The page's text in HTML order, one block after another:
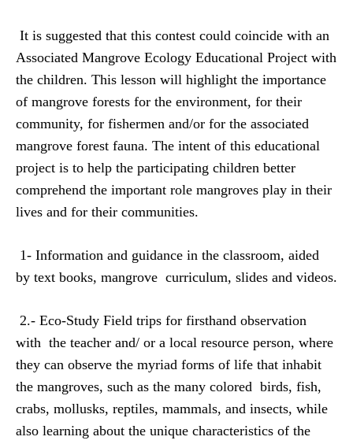
It is suggested that this contest could coincide with an
Associated Mangrove Ecology Educational Project with
the children. This lesson will highlight the importance
of mangrove forests for the environment, for their
community, for fishermen and/or for the associated
mangrove forest fauna. The intent of this educational
project is to help the participating children better
comprehend the important role mangroves play in their
lives and for their communities.
1- Information and guidance in the classroom, aided
by text books, mangrove curriculum, slides and videos.
2.- Eco-Study Field trips for firsthand observation
with the teacher and/ or a local resource person, where
they can observe the myriad forms of life that inhabit
the mangroves, such as the many colored birds, fish,
crabs, mollusks, reptiles, mammals, and insects, while
also learning about the unique characteristics of the